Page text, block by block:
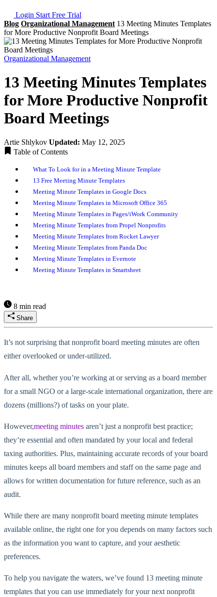
Login Start Free Trial
Blog Organizational Management 13 Meeting Minutes Templates
for More Productive Nonprofit Board Meetings
Organizational Management
13 Meeting Minutes Templates
for More Productive Nonprofit
Board Meetings
Artie Shlykov Updated: May 12, 2025
Table of Contents
What To Look for in a Meeting Minute Template
13 Free Meeting Minute Templates
Meeting Minute Templates in Google Docs
Meeting Minute Templates in Microsoft Office 365
Meeting Minute Templates in Pages/iWork Community
Meeting Minute Templates from Propel Nonprofits
Meeting Minute Templates from Rocket Lawyer
Meeting Minute Templates from Panda Doc
Meeting Minute Templates in Evernote
Meeting Minute Templates in Smartsheet
8 min read
Share
It’s not surprising that nonprofit board meeting minutes are often
either overlooked or under-utilized.
After all, whether you’re working at or serving as a board member
for a small NGO or a large-scale international organization, there are
dozens (millions?) of tasks on your plate.
However,meeting minutes aren’t just a nonprofit best practice;
they’re essential and often mandated by your local and federal
taxing authorities. Plus, maintaining accurate records of your board
minutes keeps all board members and staff on the same page and
allows for written documentation for future reference, such as an
audit.
While there are many nonprofit board meeting minute templates
available online, the right one for you depends on many factors such
as the information you want to capture, and your aesthetic
preferences.
To help you navigate the waters, we’ve found 13 meeting minute
templates that you can use immediately for your next nonprofit